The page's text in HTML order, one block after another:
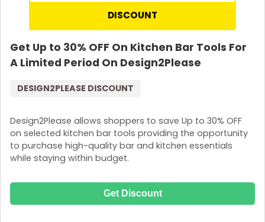
DISCOUNT
Get Up to 30% OFF On Kitchen Bar Tools For
A Limited Period On Design2Please
Design2Please allows shoppers to save Up to 30% OFF
on selected kitchen bar tools providing the opportunity
to purchase high-quality bar and kitchen essentials
while staying within budget.
DESIGN2PLEASE DISCOUNT
Get Discount